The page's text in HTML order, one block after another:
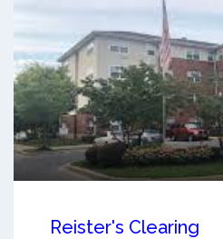
Reister's Clearing